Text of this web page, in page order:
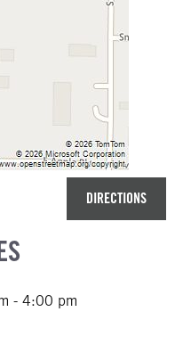
DIRECTIONS
- 4:00 pm